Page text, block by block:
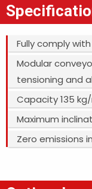
Fully comply
Modular
tensioning and
Capacity 135
Maximum
Zero emissions